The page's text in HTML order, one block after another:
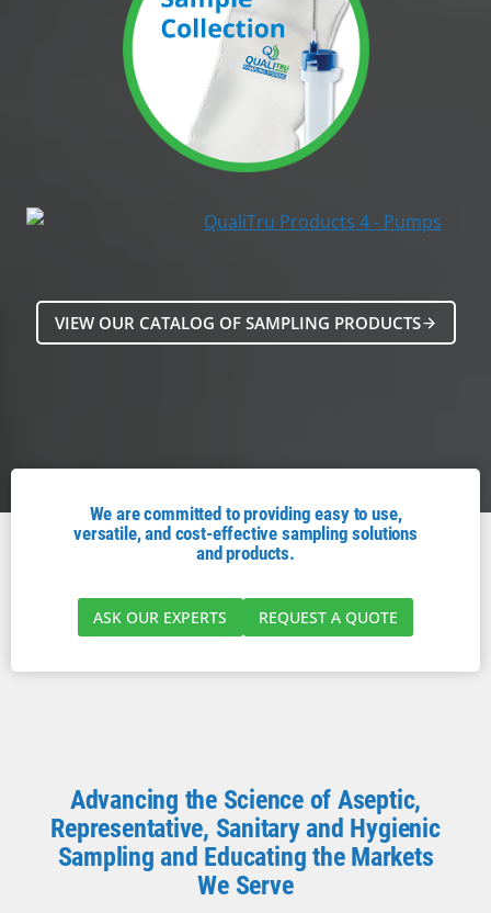
VIEW OUR CATALOG OF SAMPLING PRODUCTS
We are committed to providing easy to use,
versatile, and cost-effective sampling solutions
and products.
ASK OUR EXPERTS REQUEST A QUOTE
Advancing the Science of Aseptic,
Representative, Sanitary and Hygienic
Sampling and Educating the Markets
We Serve